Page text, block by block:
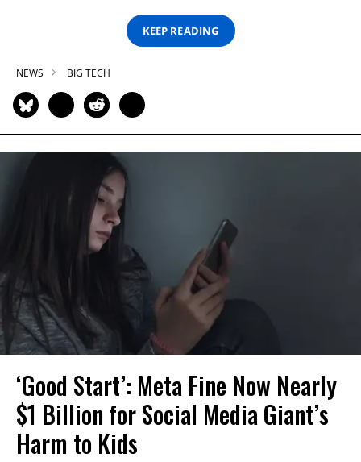
KEEP READING
NEWS BIG TECH
‘Good Start’: Meta Fine Now Nearly
$1 Billion for Social Media Giant’s
Harm to Kids